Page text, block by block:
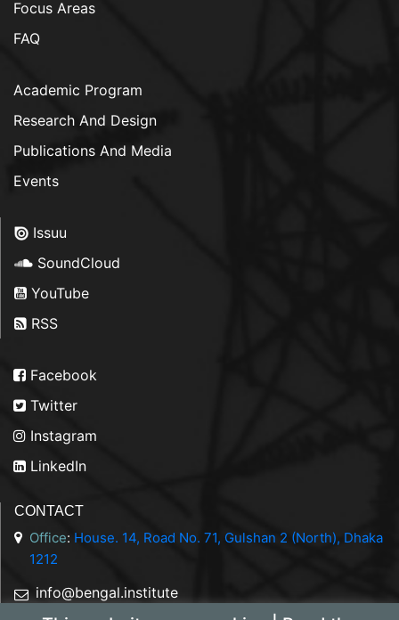
Focus Areas
FAQ
Academic Program
Research And Design
Publications And Media
Events
Issuu
SoundCloud
YouTube
RSS
Facebook
Twitter
Instagram
LinkedIn
CONTACT
Office: House. 14, Road No. 71, Gulshan 2 (North), Dhaka
1212
info@bengal.institute